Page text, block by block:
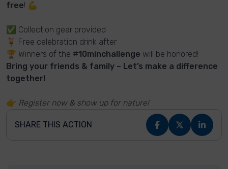
free! 💪
✅ Collection gear provided
🍹 Free celebration drink after
🏆 Winners of the #10minchallenge will be honored!
Bring your friends & family – Let’s make a difference
together!
👉 Register now & show up for nature!
SHARE THIS ACTION